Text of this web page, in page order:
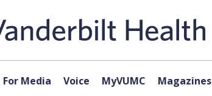
For Media Voice MyVUMC Magazines